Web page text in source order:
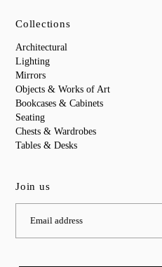
Collections
Architectural
Lighting
Mirrors
Objects & Works of Art
Bookcases & Cabinets
Seating
Chests & Wardrobes
Tables & Desks
Join us